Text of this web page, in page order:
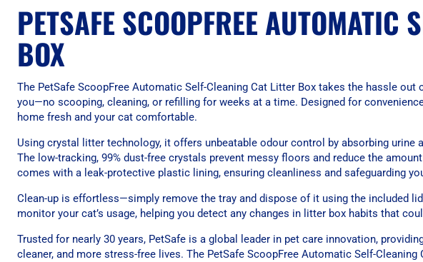
PETSAFE SCOOPFREE AUTOMATIC
BOX
The PetSafe ScoopFree Automatic Self-Cleaning Cat Litter Box takes the hassle
you—no scooping, cleaning, or refilling for weeks at a time. Designed for
home fresh and your cat comfortable.
Using crystal litter technology, it offers unbeatable odour control by absorbing
The low-tracking, 99% dust-free crystals prevent messy floors and reduce the
comes with a leak-protective plastic lining, ensuring cleanliness and safeguarding
Clean-up is effortless—simply remove the tray and dispose of it using the included
monitor your cat’s usage, helping you detect any changes in litter box habits that
Trusted for nearly 30 years, PetSafe is a global leader in pet care innovation,
cleaner, and more stress-free lives. The PetSafe ScoopFree Automatic Self-